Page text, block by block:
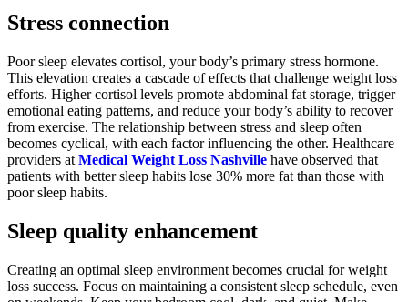
Stress connection
Poor sleep elevates cortisol, your body’s primary stress hormone.
This elevation creates a cascade of effects that challenge weight loss
efforts. Higher cortisol levels promote abdominal fat storage, trigger
emotional eating patterns, and reduce your body’s ability to recover
from exercise. The relationship between stress and sleep often
becomes cyclical, with each factor influencing the other. Healthcare
providers at Medical Weight Loss Nashville have observed that
patients with better sleep habits lose 30% more fat than those with
poor sleep habits.
Sleep quality enhancement
Creating an optimal sleep environment becomes crucial for weight
loss success. Focus on maintaining a consistent sleep schedule, even